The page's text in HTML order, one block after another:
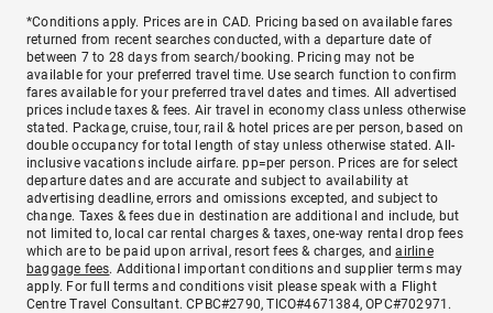
*Conditions apply. Prices are in CAD. Pricing based on available fares
returned from recent searches conducted, with a departure date of
between 7 to 28 days from search/booking. Pricing may not be
available for your preferred travel time. Use search function to confirm
fares available for your preferred travel dates and times. All advertised
prices include taxes & fees. Air travel in economy class unless otherwise
stated. Package, cruise, tour, rail & hotel prices are per person, based on
double occupancy for total length of stay unless otherwise stated. All-
inclusive vacations include airfare. pp=per person. Prices are for select
departure dates and are accurate and subject to availability at
advertising deadline, errors and omissions excepted, and subject to
change. Taxes & fees due in destination are additional and include, but
not limited to, local car rental charges & taxes, one-way rental drop fees
which are to be paid upon arrival, resort fees & charges, andairline
baggage fees. Additional important conditions and supplier terms may
apply. For full terms and conditions visit please speak with a Flight
Centre Travel Consultant. CPBC#2790, TICO#4671384, OPC#702971.